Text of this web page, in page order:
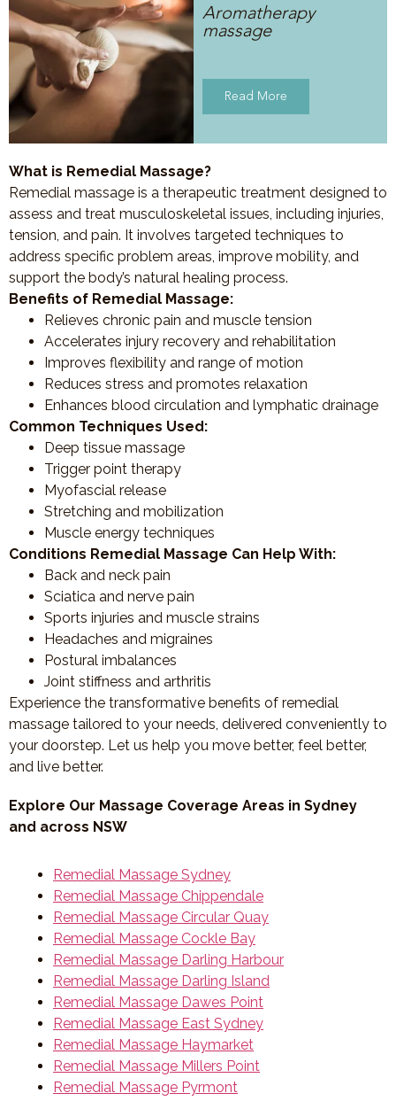
Aromatherapy
massage
Read More
What is Remedial Massage?
Remedial massage is a therapeutic treatment designed to
assess and treat musculoskeletal issues, including injuries,
tension, and pain. It involves targeted techniques to
address specific problem areas, improve mobility, and
support the body’s natural healing process.
Benefits of Remedial Massage:
Relieves chronic pain and muscle tension
Accelerates injury recovery and rehabilitation
Improves flexibility and range of motion
Reduces stress and promotes relaxation
Enhances blood circulation and lymphatic drainage
Common Techniques Used:
Deep tissue massage
Trigger point therapy
Myofascial release
Stretching and mobilization
Muscle energy techniques
Conditions Remedial Massage Can Help With:
Back and neck pain
Sciatica and nerve pain
Sports injuries and muscle strains
Headaches and migraines
Postural imbalances
Joint stiffness and arthritis
Experience the transformative benefits of remedial
massage tailored to your needs, delivered conveniently to
your doorstep. Let us help you move better, feel better,
and live better.
Explore Our Massage Coverage Areas in Sydney
and across NSW
Remedial Massage Sydney
Remedial Massage Chippendale
Remedial Massage Circular Quay
Remedial Massage Cockle Bay
Remedial Massage Darling Harbour
Remedial Massage Darling Island
Remedial Massage Dawes Point
Remedial Massage East Sydney
Remedial Massage Haymarket
Remedial Massage Millers Point
Remedial Massage Pyrmont